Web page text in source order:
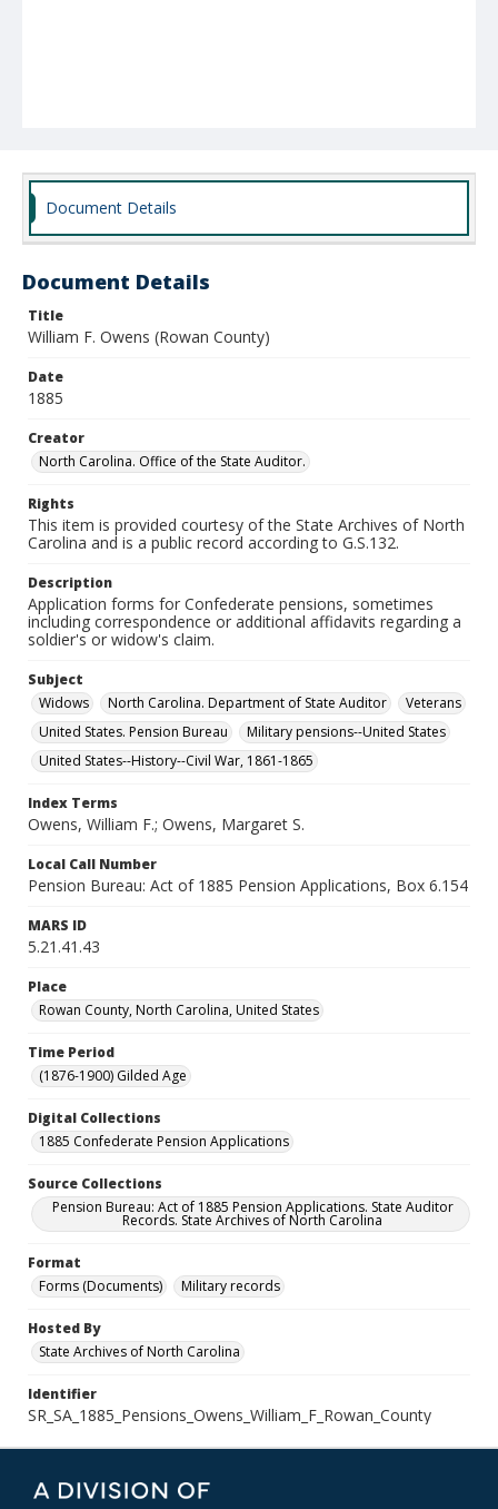
Document Details
Document Details
Title
William F. Owens (Rowan County)
Date
1885
Creator
North Carolina. Office of the State Auditor.
Rights
This item is provided courtesy of the State Archives of North
Carolina and is a public record according to G.S.132.
Description
Application forms for Confederate pensions, sometimes
including correspondence or additional affidavits regarding a
soldier's or widow's claim.
Subject
Widows
North Carolina. Department of State Auditor
Veterans
United States. Pension Bureau
Military pensions--United States
United States--History--Civil War, 1861-1865
Index Terms
Owens, William F.; Owens, Margaret S.
Local Call Number
Pension Bureau: Act of 1885 Pension Applications, Box 6.154
MARS ID
5.21.41.43
Place
Rowan County, North Carolina, United States
Time Period
(1876-1900) Gilded Age
Digital Collections
1885 Confederate Pension Applications
Source Collections
Pension Bureau: Act of 1885 Pension Applications. State Auditor
Records. State Archives of North Carolina
Format
Forms (Documents)
Military records
Hosted By
State Archives of North Carolina
Identifier
SR_SA_1885_Pensions_Owens_William_F_Rowan_County